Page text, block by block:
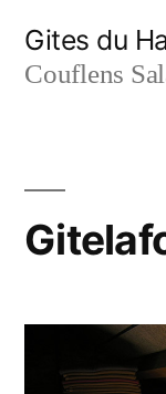
Gites du
Couflens